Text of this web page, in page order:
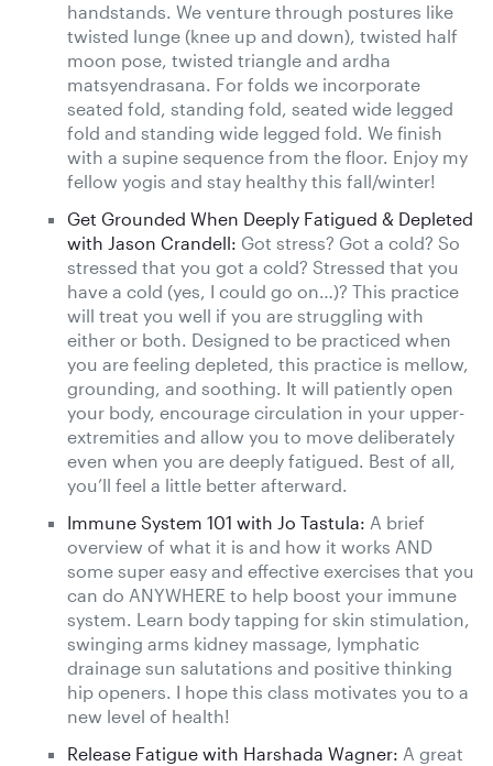
handstands. We venture through postures like
twisted lunge (knee up and down), twisted half
moon pose, twisted triangle and ardha
matsyendrasana. For folds we incorporate
seated fold, standing fold, seated wide legged
fold and standing wide legged fold. We finish
with a supine sequence from the floor. Enjoy my
fellow yogis and stay healthy this fall/winter!
Get Grounded When Deeply Fatigued & Depleted
with Jason Crandell: Got stress? Got a cold? So
stressed that you got a cold? Stressed that you
have a cold (yes, I could go on…)? This practice
will treat you well if you are struggling with
either or both. Designed to be practiced when
you are feeling depleted, this practice is mellow,
grounding, and soothing. It will patiently open
your body, encourage circulation in your upper-
extremities and allow you to move deliberately
even when you are deeply fatigued. Best of all,
you’ll feel a little better afterward.
Immune System 101 with Jo Tastula: A brief
overview of what it is and how it works AND
some super easy and effective exercises that you
can do ANYWHERE to help boost your immune
system. Learn body tapping for skin stimulation,
swinging arms kidney massage, lymphatic
drainage sun salutations and positive thinking
hip openers. I hope this class motivates you to a
new level of health!
Release Fatigue with Harshada Wagner: A great